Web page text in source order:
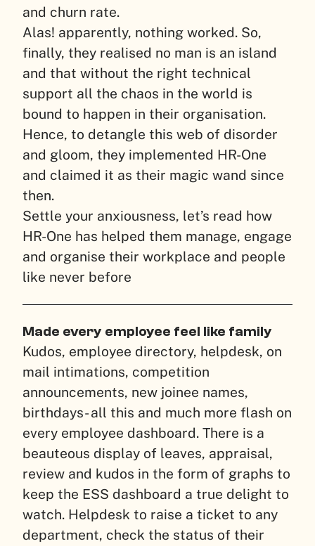
and churn rate.
Alas! apparently, nothing worked. So,
finally, they realised no man is an island
and that without the right technical
support all the chaos in the world is
bound to happen in their organisation.
Hence, to detangle this web of disorder
and gloom, they implemented HR-One
and claimed it as their magic wand since
then.
Settle your anxiousness, let’s read how
HR-One has helped them manage, engage
and organise their workplace and people
like never before
Made every employee feel like family
Kudos, employee directory, helpdesk, on
mail intimations, competition
announcements, new joinee names,
birthdays- all this and much more flash on
every employee dashboard. There is a
beauteous display of leaves, appraisal,
review and kudos in the form of graphs to
keep the ESS dashboard a true delight to
watch. Helpdesk to raise a ticket to any
department, check the status of their